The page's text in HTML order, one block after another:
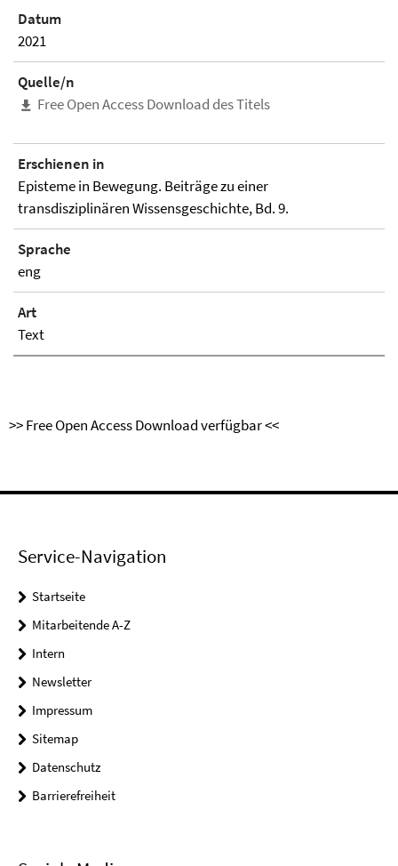
Datum
2021
Quelle/n
Free Open Access Download des Titels
Erschienen in
Episteme in Bewegung. Beiträge zu einer
transdisziplinären Wissensgeschichte, Bd. 9.
Sprache
eng
Art
Text
>> Free Open Access Download verfügbar <<
Service-Navigation
Startseite
Mitarbeitende A-Z
Intern
Newsletter
Impressum
Sitemap
Datenschutz
Barrierefreiheit